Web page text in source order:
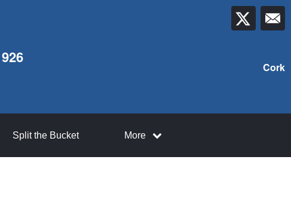
Cork
Split the Bucket More